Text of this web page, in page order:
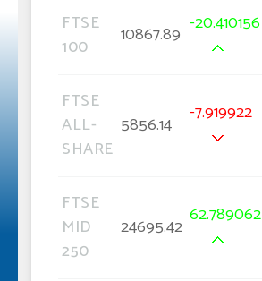
FTSE
100
10867.89 -20.410156
FTSE
ALL-
SHARE
5856.14 -7.919922
FTSE
MID
250
24695.42 62.789062